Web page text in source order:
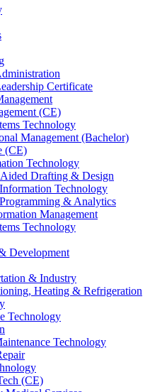
Certificate
(CE)
Technology
Management (Bachelor)
(CE)
Technology
Drafting & Design
Technology
& Analytics
Management
Technology
Development
& Industry
Heating & Refrigeration
Technology
Technology
(CE)